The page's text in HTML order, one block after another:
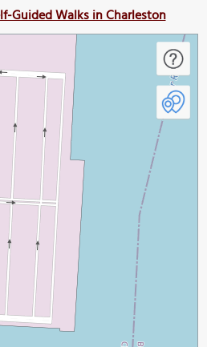
Guided Walks in Charleston